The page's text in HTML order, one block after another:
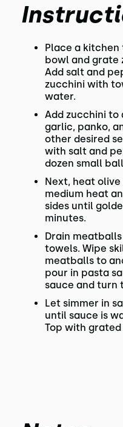
Place a kitchen
bowl and grate
Add salt and
zucchini with
water.
Add zucchini to
garlic, panko,
other desired
with salt and
dozen small
Next, heat
medium heat
sides until
minutes.
Drain
towels. Wipe
meatballs to
pour in pasta
sauce and turn
Let simmer in
until sauce is
Top with grated